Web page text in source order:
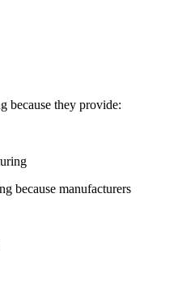
because they provide:
because manufacturers